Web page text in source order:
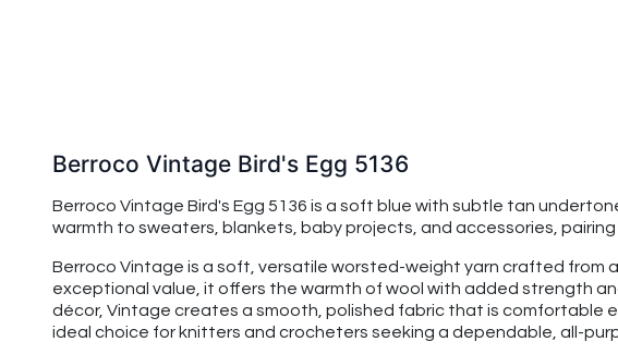
Berroco Vintage Bird's Egg 5136
Berroco Vintage Bird's Egg 5136 is a soft blue with subtle tan
warmth to sweaters, blankets, baby projects, and accessories,
Berroco Vintage is a soft, versatile worsted-weight yarn crafted from
exceptional value, it offers the warmth of wool with added strength
décor, Vintage creates a smooth, polished fabric that is comfortable
ideal choice for knitters and crocheters seeking a dependable, all-